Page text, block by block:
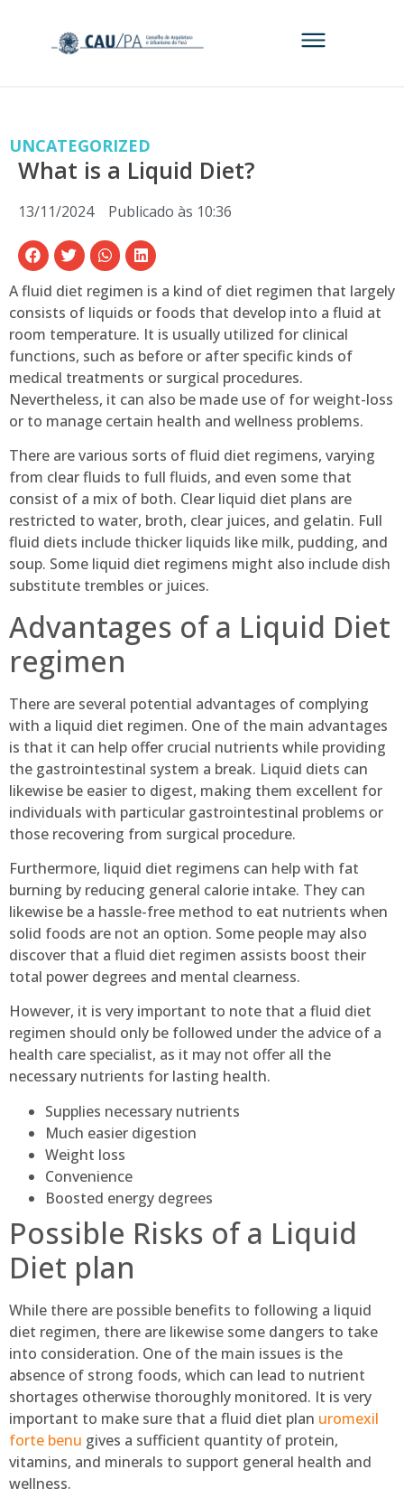
UNCATEGORIZED
What is a Liquid Diet?
13/11/2024 Publicado às 10:36
A fluid diet regimen is a kind of diet regimen that largely
consists of liquids or foods that develop into a fluid at
room temperature. It is usually utilized for clinical
functions, such as before or after specific kinds of
medical treatments or surgical procedures.
Nevertheless, it can also be made use of for weight-loss
or to manage certain health and wellness problems.
There are various sorts of fluid diet regimens, varying
from clear fluids to full fluids, and even some that
consist of a mix of both. Clear liquid diet plans are
restricted to water, broth, clear juices, and gelatin. Full
fluid diets include thicker liquids like milk, pudding, and
soup. Some liquid diet regimens might also include dish
substitute trembles or juices.
Advantages of a Liquid Diet
regimen
There are several potential advantages of complying
with a liquid diet regimen. One of the main advantages
is that it can help offer crucial nutrients while providing
the gastrointestinal system a break. Liquid diets can
likewise be easier to digest, making them excellent for
individuals with particular gastrointestinal problems or
those recovering from surgical procedure.
Furthermore, liquid diet regimens can help with fat
burning by reducing general calorie intake. They can
likewise be a hassle-free method to eat nutrients when
solid foods are not an option. Some people may also
discover that a fluid diet regimen assists boost their
total power degrees and mental clearness.
However, it is very important to note that a fluid diet
regimen should only be followed under the advice of a
health care specialist, as it may not offer all the
necessary nutrients for lasting health.
Supplies necessary nutrients
Much easier digestion
Weight loss
Convenience
Boosted energy degrees
Possible Risks of a Liquid
Diet plan
While there are possible benefits to following a liquid
diet regimen, there are likewise some dangers to take
into consideration. One of the main issues is the
absence of strong foods, which can lead to nutrient
shortages otherwise thoroughly monitored. It is very
important to make sure that a fluid diet plan uromexil
forte benu gives a sufficient quantity of protein,
vitamins, and minerals to support general health and
wellness.